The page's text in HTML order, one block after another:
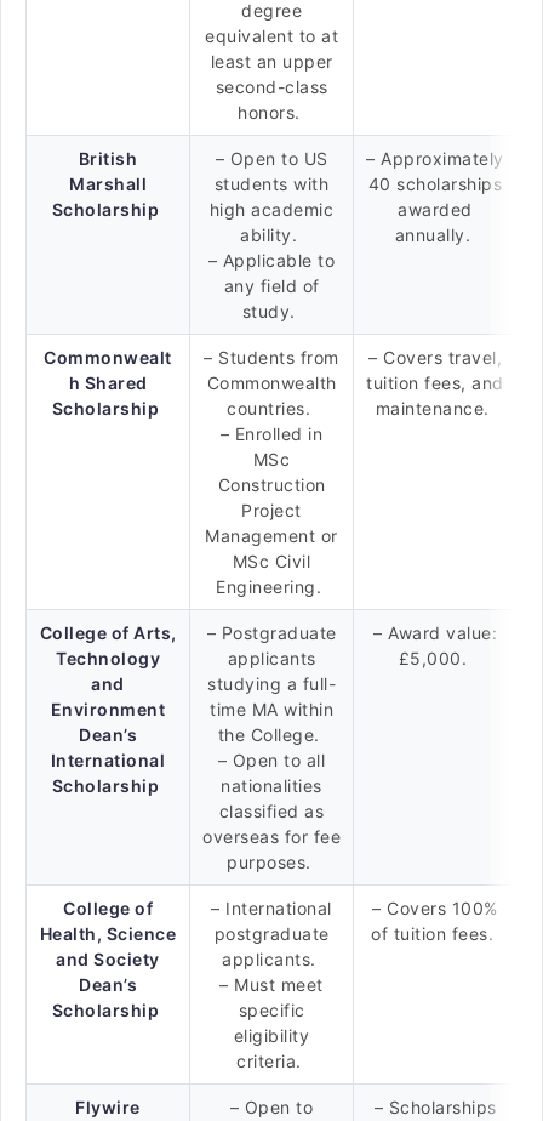
degree
equivalent to at
least an upper
second-class
honors.
British
Marshall
Scholarship
– Open to US
students with
high academic
ability.
– Applicable to
any field of
study.
– Approximately
40 scholarships
awarded
annually.
Commonwealt
h Shared
Scholarship
– Students from
Commonwealth
countries.
– Enrolled in
MSc
Construction
Project
Management or
MSc Civil
Engineering.
– Covers travel,
tuition fees, and
maintenance.
College of Arts,
Technology
and
Environment
Dean’s
International
Scholarship
– Postgraduate
applicants
studying a full-
time MA within
the College.
– Open to all
nationalities
classified as
overseas for fee
purposes.
– Award value:
£5,000.
College of
Health, Science
and Society
Dean’s
Scholarship
– International
postgraduate
applicants.
– Must meet
specific
eligibility
criteria.
– Covers 100%
of tuition fees.
Flywire
– Open to
– Scholarships